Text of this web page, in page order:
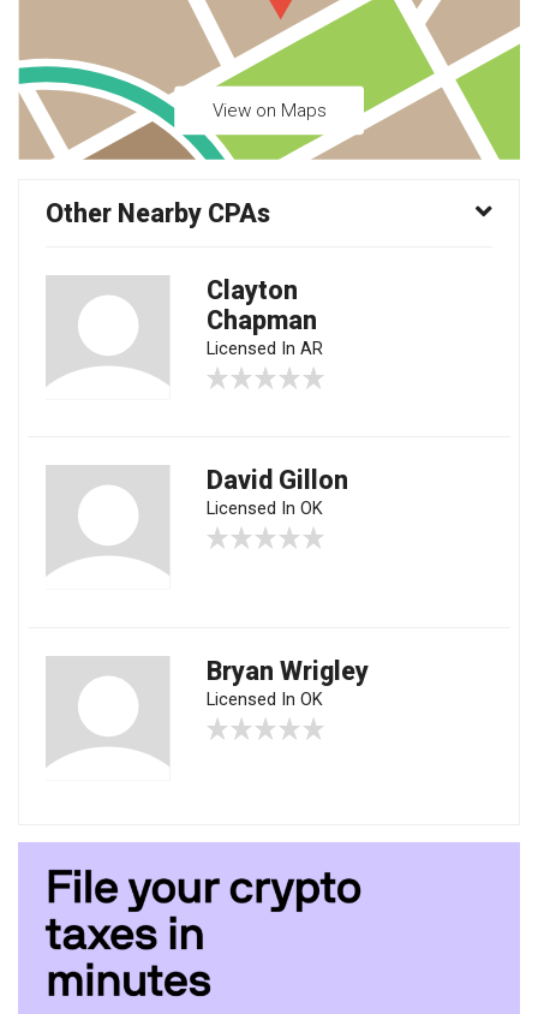
View on Maps
Other Nearby CPAs
Clayton
Chapman
Licensed In AR
David Gillon
Licensed In OK
Bryan Wrigley
Licensed In OK